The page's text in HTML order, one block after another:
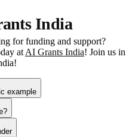
India
for funding and support?
at AI Grants India! Join us in
example